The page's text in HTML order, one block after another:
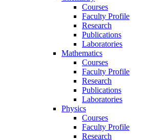
Courses
Faculty Profile
Research
Publications
Laboratories
Mathematics
Courses
Faculty Profile
Research
Publications
Laboratories
Physics
Courses
Faculty Profile
Research